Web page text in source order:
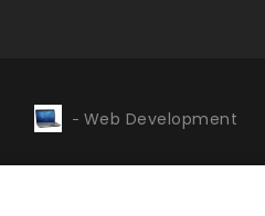
Web Development